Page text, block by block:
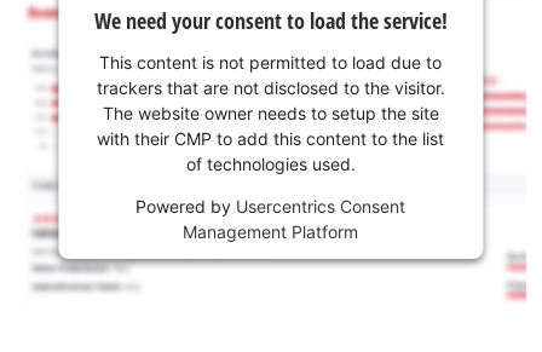
We need your consent to load the service!
This content is not permitted to load due to
trackers that are not disclosed to the visitor.
The website owner needs to setup the site
with their CMP to add this content to the list
of technologies used.
Powered by Usercentrics Consent
Management Platform